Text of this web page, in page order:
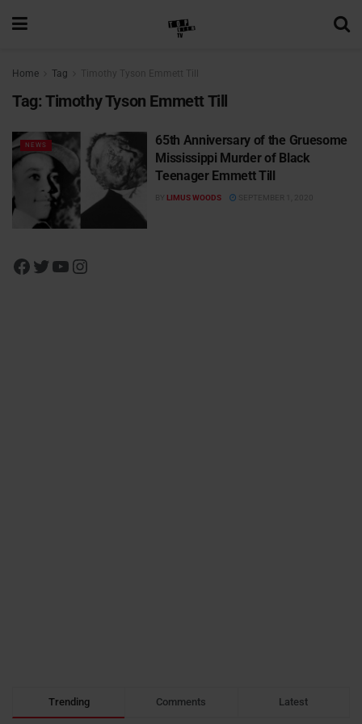
Home Tag Timothy Tyson Emmett Till
Tag: Timothy Tyson Emmett Till
NEWS
65th Anniversary of the Gruesome
Mississippi Murder of Black
Teenager Emmett Till
BY LIMUS WOODS SEPTEMBER 1, 2020
Trending Comments Latest